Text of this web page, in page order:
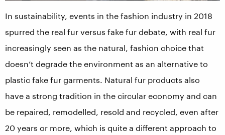
In sustainability, events in the fashion industry in 2018
spurred the real fur versus fake fur debate, with real fur
increasingly seen as the natural, fashion choice that
doesn’t degrade the environment as an alternative to
plastic fake fur garments. Natural fur products also
have a strong tradition in the circular economy and can
be repaired, remodelled, resold and recycled, even after
20 years or more, which is quite a different approach to